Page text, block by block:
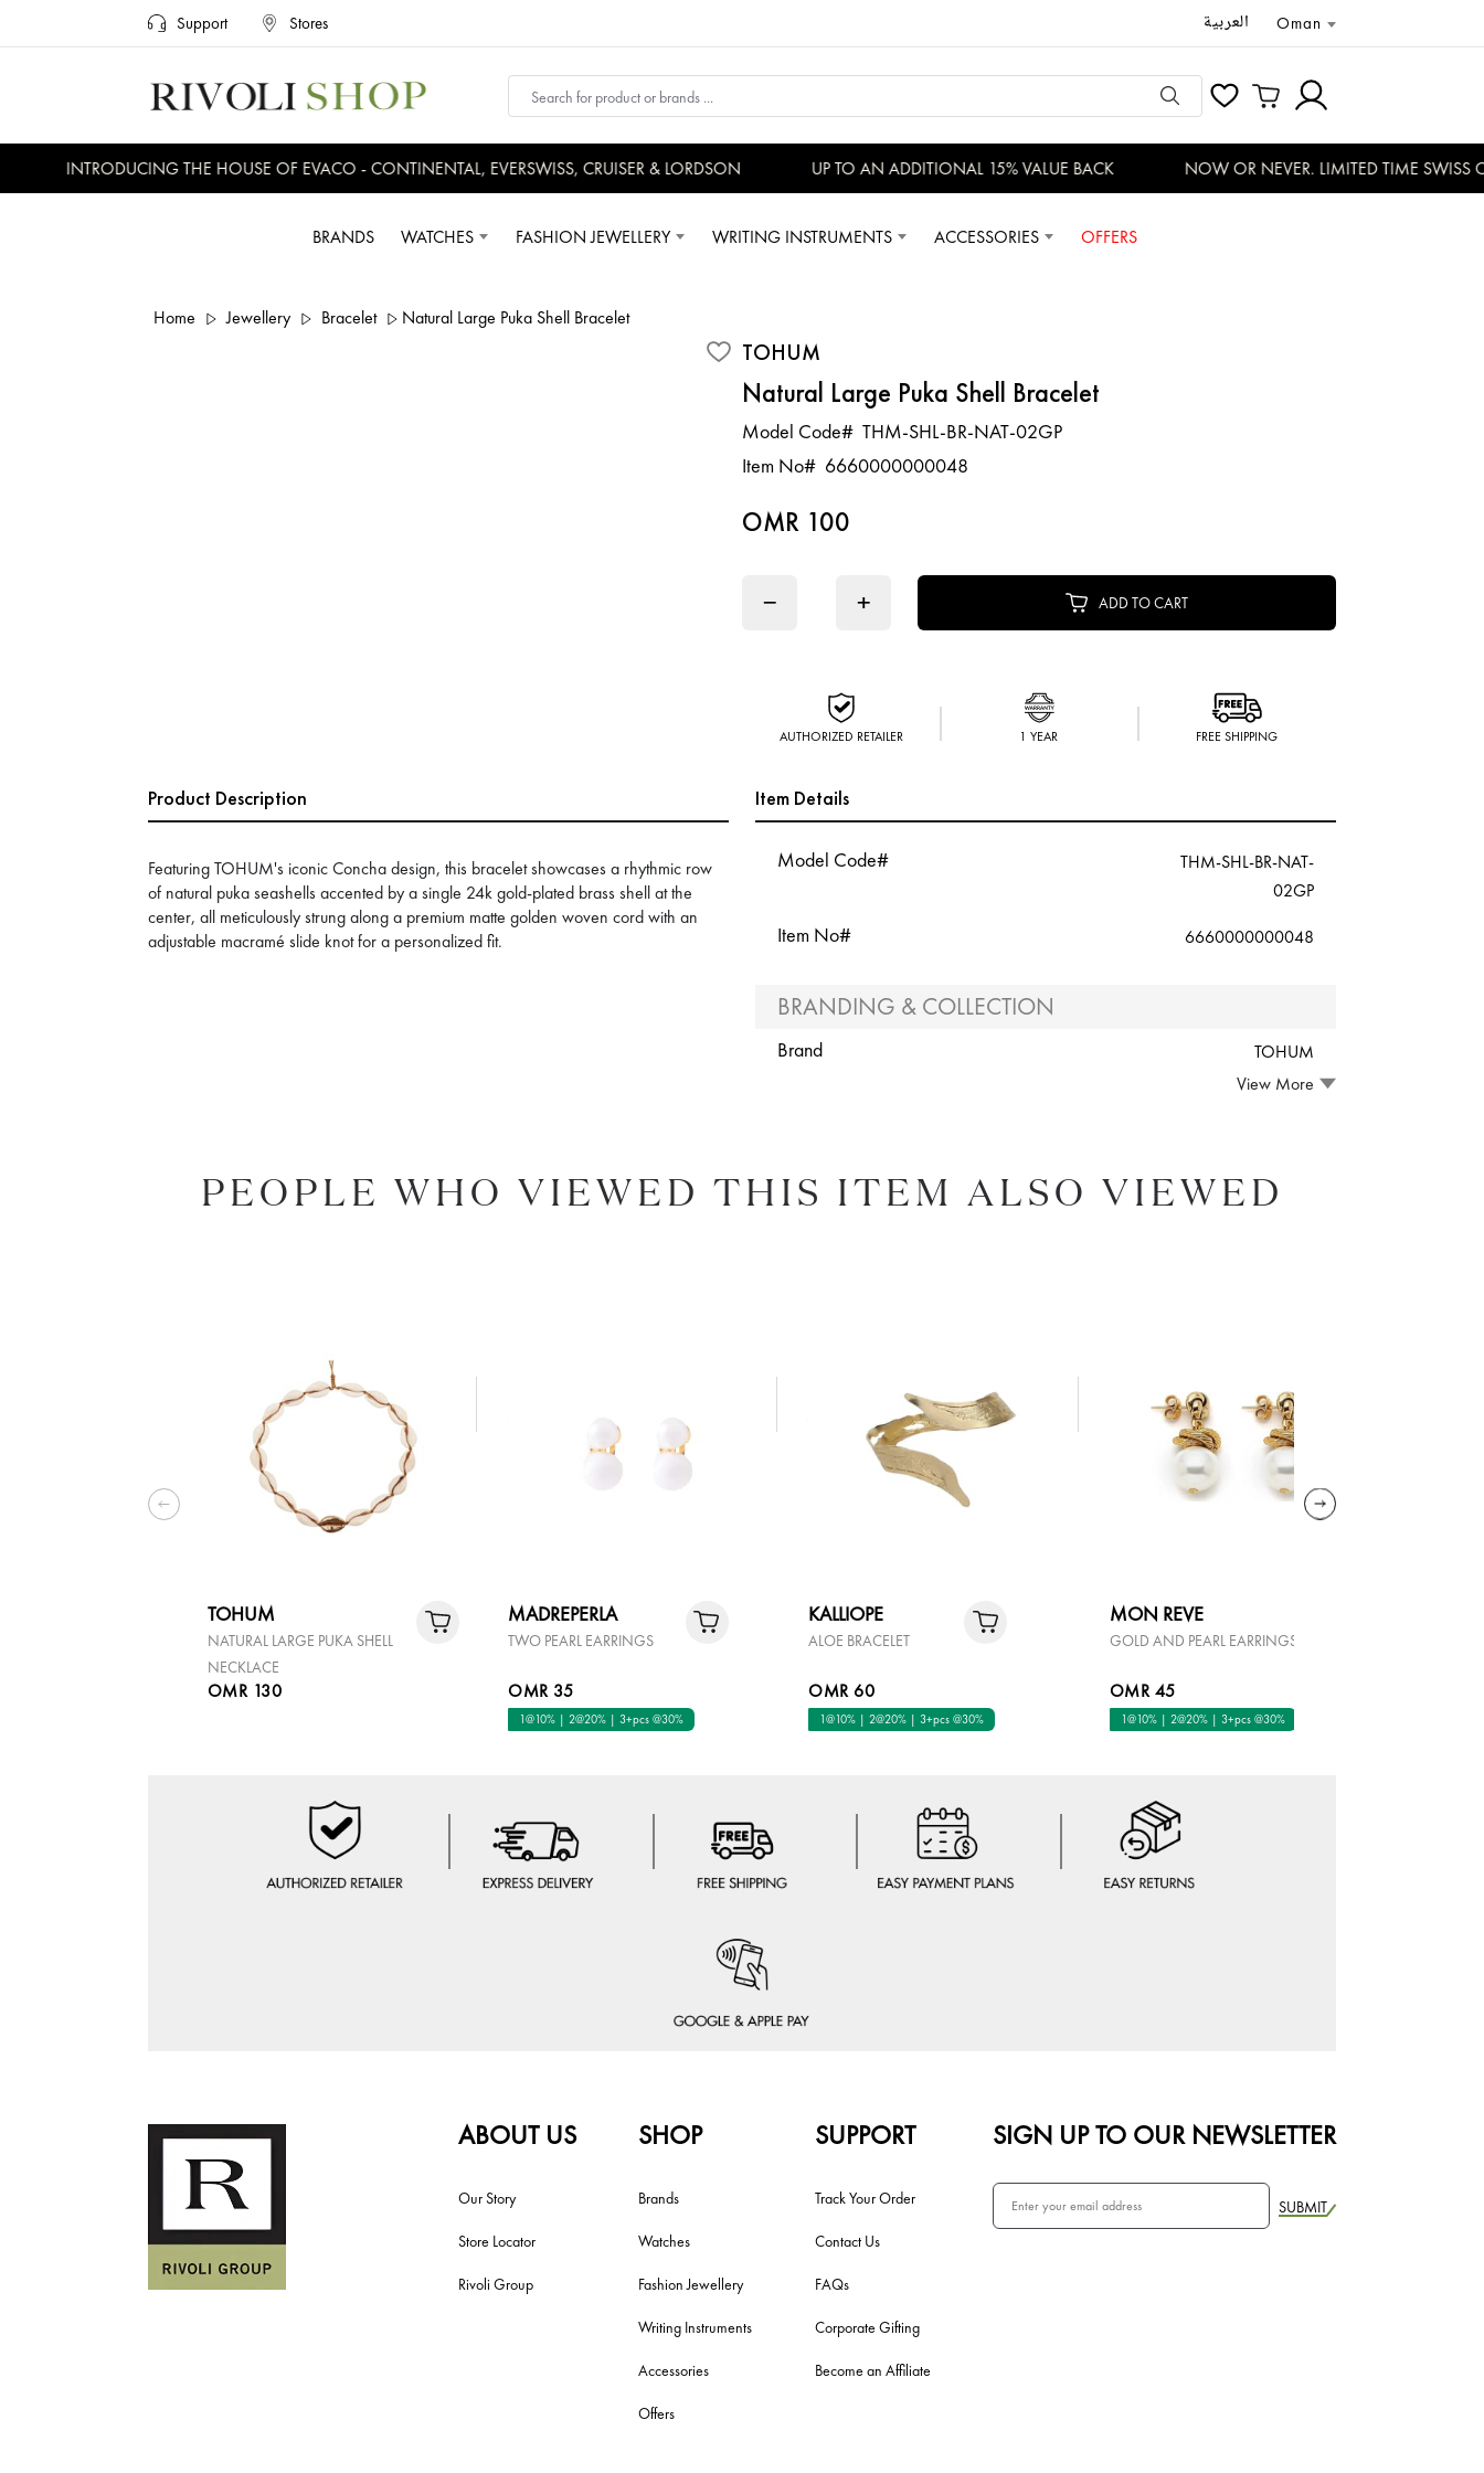
Support Stores العربية Oman
INTRODUCING THE HOUSE OF EVACO - CONTINENTAL, EVERSWISS, CRUISER & LORDSON UP TO AN ADDITIONAL 15% VALUE BACK NOW OR NEVER. LIMITED TIME SWISS
BRANDS WATCHES FASHION JEWELLERY WRITING INSTRUMENTS ACCESSORIES OFFERS
Home Jewellery Bracelet Natural Large Puka Shell Bracelet
TOHUM
Natural Large Puka Shell Bracelet
Model Code# THM-SHL-BR-NAT-02GP
Item No# 6660000000048
OMR 100
− + ADD TO CART
AUTHORIZED RETAILER 1 YEAR FREE SHIPPING
Product Description
Featuring TOHUM's iconic Concha design, this bracelet showcases a rhythmic row
of natural puka seashells accented by a single 24k gold-plated brass shell at the
center, all meticulously strung along a premium matte golden woven cord with an
adjustable macramé slide knot for a personalized fit.
Item Details
Model Code#
THM-SHL-BR-NAT-
02GP
Item No# 6660000000048
BRANDING & COLLECTION
Brand
TOHUM
View More
PEOPLE WHO VIEWED THIS ITEM ALSO VIEWED
TOHUM
NATURAL LARGE PUKA SHELL
NECKLACE
OMR 130
MADREPERLA
TWO PEARL EARRINGS
OMR 35
1@10% | 2@20% | 3+pcs @30%
KALLIOPE
ALOE BRACELET
OMR 60
1@10% | 2@20% | 3+pcs @30%
MON REVE
GOLD AND PEARL EARRINGS
OMR 45
1@10% | 2@20% | 3+pcs @30%
ABOUT US
Our Story
Store Locator
Rivoli Group
SHOP
Brands
Watches
Fashion Jewellery
Writing Instruments
Accessories
Offers
SUPPORT
Track Your Order
Contact Us
FAQs
Corporate Gifting
Become an Affiliate
SIGN UP TO OUR NEWSLETTER
SUBMIT